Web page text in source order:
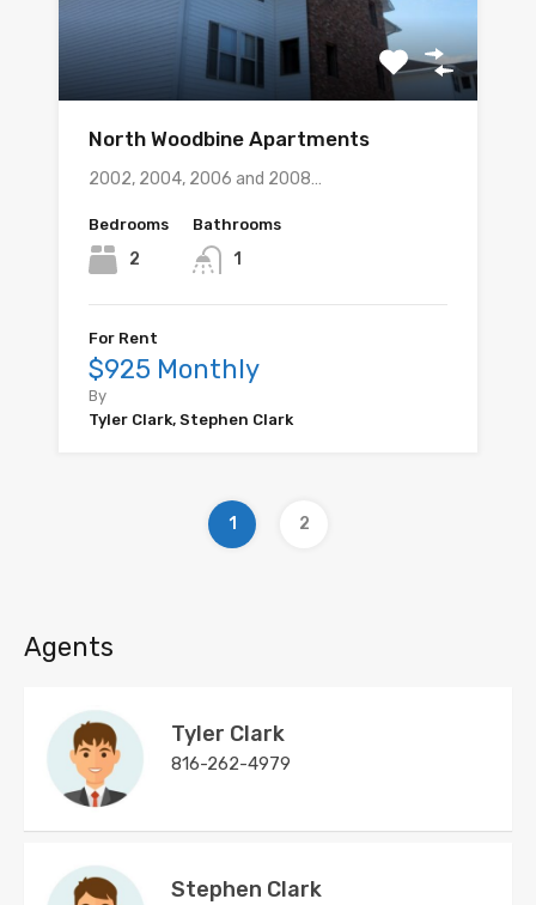
North Woodbine Apartments
2002, 2004, 2006 and 2008…
Bedrooms
2
Bathrooms
1
For Rent
$925 Monthly
By
Tyler Clark, Stephen Clark
1 2
Agents
Tyler Clark
816-262-4979
Stephen Clark